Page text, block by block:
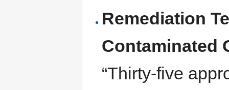
Remediation
Contaminated
“Thirty-five